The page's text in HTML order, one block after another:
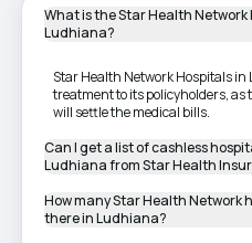
What is the Star Health Network
Ludhiana?
Star Health Network Hospitals
treatment to its policyholders,
will settle the medical bills.
Can I get a list of cashless
Ludhiana from Star Health
How many Star Health Network
there in Ludhiana?